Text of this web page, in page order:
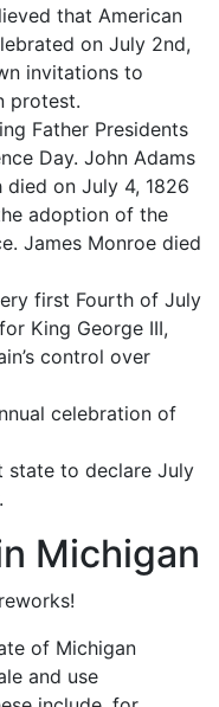
that American
on July 2nd,
invitations to
protest.
Father Presidents
Day. John Adams
on July 4, 1826
adoption of the
James Monroe died
first Fourth of July
King George III,
control over
celebration of
state to declare July
Michigan
of Michigan
and use